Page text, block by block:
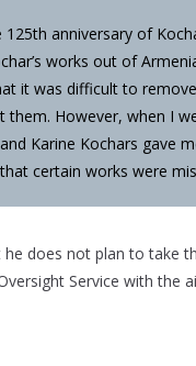
125th anniversary of
works out of
it was difficult to
them. However, when I
Karine Kochars gave
certain works were
does not plan to take
Service with the